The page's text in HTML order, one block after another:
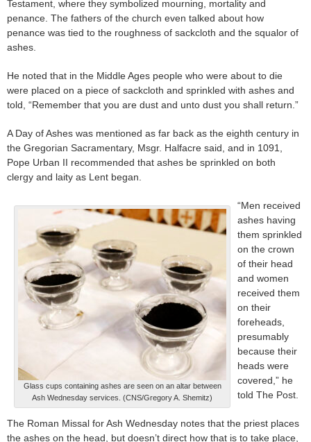
Testament, where they symbolized mourning, mortality and
penance. The fathers of the church even talked about how
penance was tied to the roughness of sackcloth and the squalor of
ashes.
He noted that in the Middle Ages people who were about to die
were placed on a piece of sackcloth and sprinkled with ashes and
told, “Remember that you are dust and unto dust you shall return.”
A Day of Ashes was mentioned as far back as the eighth century in
the Gregorian Sacramentary, Msgr. Halfacre said, and in 1091,
Pope Urban II recommended that ashes be sprinkled on both
clergy and laity as Lent began.
Glass cups containing ashes are seen on an altar between
Ash Wednesday services. (CNS/Gregory A. Shemitz)
“Men received
ashes having
them sprinkled
on the crown
of their head
and women
received them
on their
foreheads,
presumably
because their
heads were
covered,” he
told The Post.
The Roman Missal for Ash Wednesday notes that the priest places
the ashes on the head, but doesn’t direct how that is to take place,